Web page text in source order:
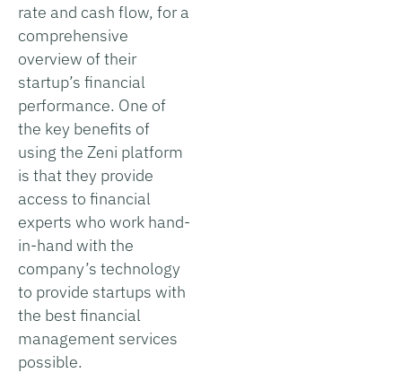
rate and cash flow, for a
comprehensive
overview of their
startup’s financial
performance. One of
the key benefits of
using the Zeni platform
is that they provide
access to financial
experts who work hand-
in-hand with the
company’s technology
to provide startups with
the best financial
management services
possible.